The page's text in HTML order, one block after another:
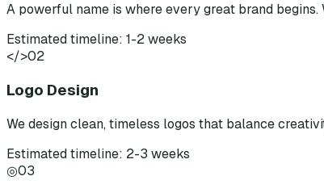
A powerful name is where every great brand
Estimated timeline: 1-2 weeks
</>02
Logo Design
We design clean, timeless logos that balance
Estimated timeline: 2-3 weeks
◎03